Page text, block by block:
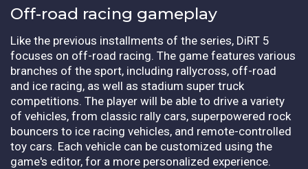
Off-road racing gameplay
Like the previous installments of the series, DiRT 5
focuses on off-road racing. The game features various
branches of the sport, including rallycross, off-road
and ice racing, as well as stadium super truck
competitions. The player will be able to drive a variety
of vehicles, from classic rally cars, superpowered rock
bouncers to ice racing vehicles, and remote-controlled
toy cars. Each vehicle can be customized using the
game's editor, for a more personalized experience.